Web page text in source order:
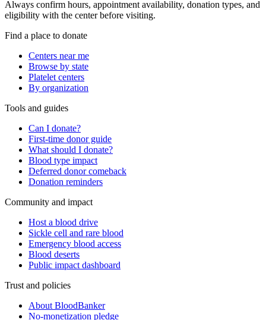
Always confirm hours, appointment availability, donation types, and
eligibility with the center before visiting.
Find a place to donate
Centers near me
Browse by state
Platelet centers
By organization
Tools and guides
Can I donate?
First-time donor guide
What should I donate?
Blood type impact
Deferred donor comeback
Donation reminders
Community and impact
Host a blood drive
Sickle cell and rare blood
Emergency blood access
Blood deserts
Public impact dashboard
Trust and policies
About BloodBanker
No-monetization pledge